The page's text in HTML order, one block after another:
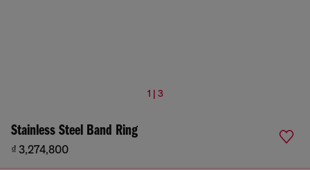
1 | 3
Stainless Steel Band Ring
₫ 3,274,800